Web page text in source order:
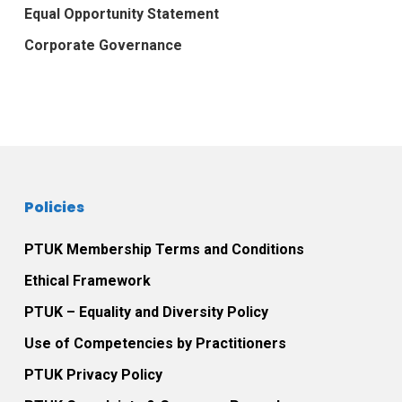
Equal Opportunity Statement
Corporate Governance
Policies
PTUK Membership Terms and Conditions
Ethical Framework
PTUK – Equality and Diversity Policy
Use of Competencies by Practitioners
PTUK Privacy Policy